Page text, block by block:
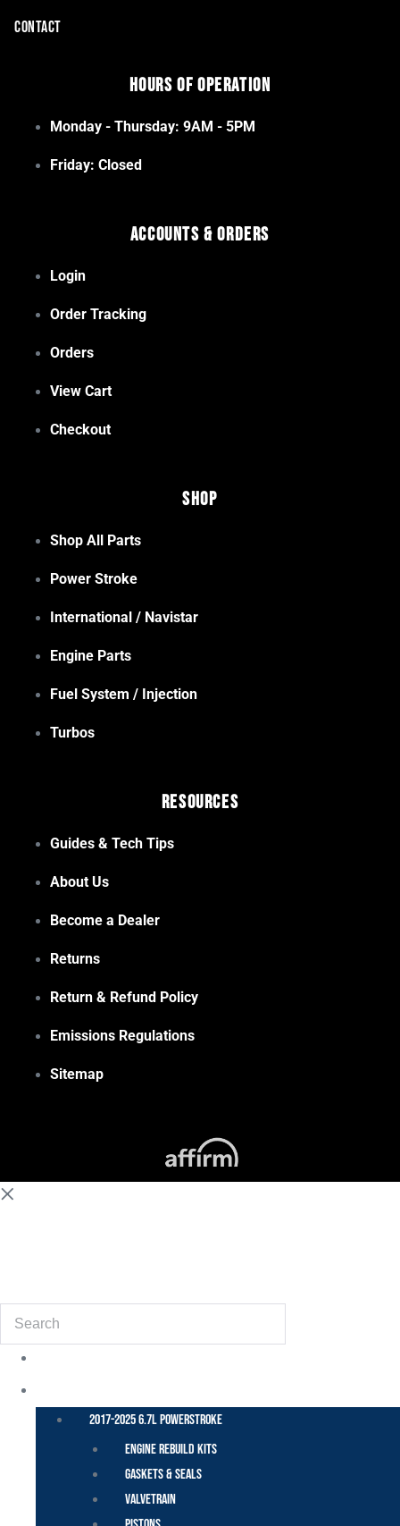
CONTACT
Hours of Operation
Monday - Thursday: 9AM - 5PM
Friday: Closed
Accounts & Orders
Login
Order Tracking
Orders
View Cart
Checkout
Shop
Shop All Parts
Power Stroke
International / Navistar
Engine Parts
Fuel System / Injection
Turbos
Resources
Guides & Tech Tips
About Us
Become a Dealer
Returns
Return & Refund Policy
Emissions Regulations
Sitemap
Search
2017-2025 6.7L Powerstroke
Engine Rebuild Kits
Gaskets & Seals
Valvetrain